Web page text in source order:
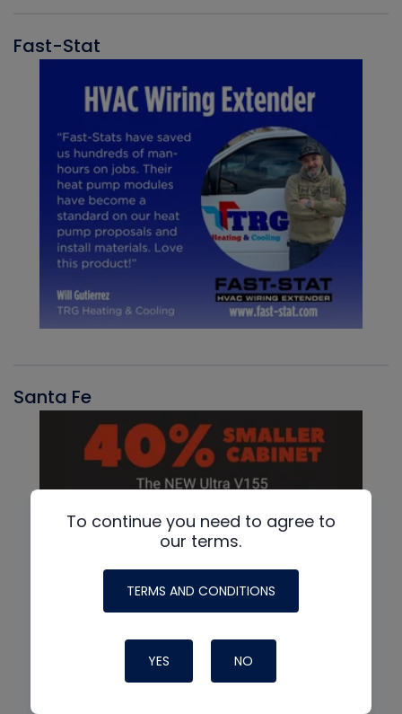
Fast-Stat
Santa Fe
To continue you need to agree to
our terms.
TERMS AND CONDITIONS
YES NO